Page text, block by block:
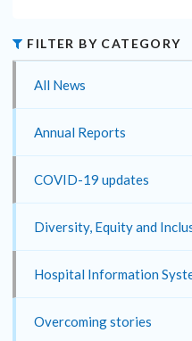
FILTER BY CATEGORY
All News
Annual Reports
COVID-19 updates
Diversity, Equity and
Hospital Information
Overcoming stories